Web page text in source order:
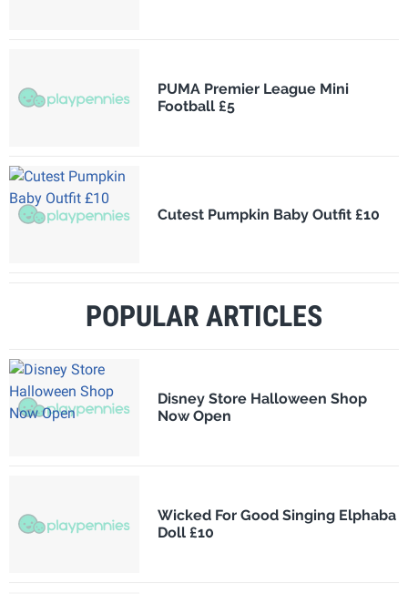
PUMA Premier League Mini
Football £5
Cutest Pumpkin Baby Outfit £10
POPULAR ARTICLES
Disney Store Halloween Shop
Now Open
Wicked For Good Singing Elphaba
Doll £10